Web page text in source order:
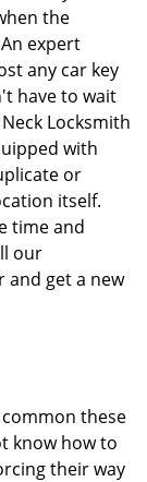
the
expert
any car key
have to wait
Locksmith
with
or
itself.
time and
our
and get a new
these
know how to
their way